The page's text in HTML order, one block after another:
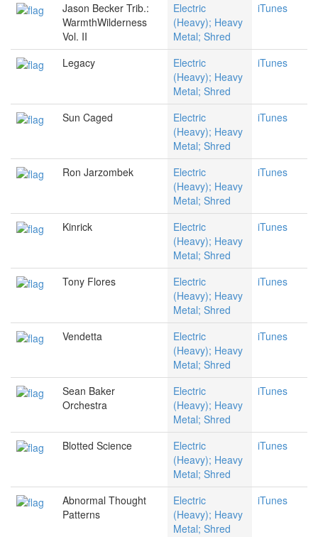
Jason Becker Trib.:
WarmthWilderness
Vol. II
Electric
(Heavy); Heavy
Metal; Shred
iTunes
Legacy
Electric
(Heavy); Heavy
Metal; Shred
iTunes
Sun Caged
Electric
(Heavy); Heavy
Metal; Shred
iTunes
Ron Jarzombek
Electric
(Heavy); Heavy
Metal; Shred
iTunes
Kinrick
Electric
(Heavy); Heavy
Metal; Shred
iTunes
Tony Flores
Electric
(Heavy); Heavy
Metal; Shred
iTunes
Vendetta
Electric
(Heavy); Heavy
Metal; Shred
iTunes
Sean Baker
Orchestra
Electric
(Heavy); Heavy
Metal; Shred
iTunes
Blotted Science
Electric
(Heavy); Heavy
Metal; Shred
iTunes
Abnormal Thought
Patterns
Electric
(Heavy); Heavy
Metal; Shred
iTunes